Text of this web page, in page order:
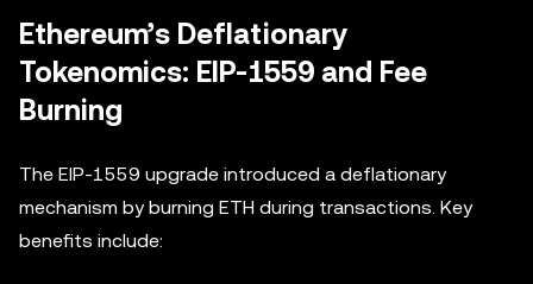
Ethereum’s Deflationary
Tokenomics: EIP-1559 and Fee
Burning
The EIP-1559 upgrade introduced a deflationary
mechanism by burning ETH during transactions. Key
benefits include: